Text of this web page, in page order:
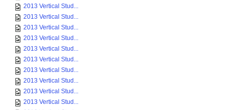
2013 Vertical Stud...
2013 Vertical Stud...
2013 Vertical Stud...
2013 Vertical Stud...
2013 Vertical Stud...
2013 Vertical Stud...
2013 Vertical Stud...
2013 Vertical Stud...
2013 Vertical Stud...
2013 Vertical Stud...